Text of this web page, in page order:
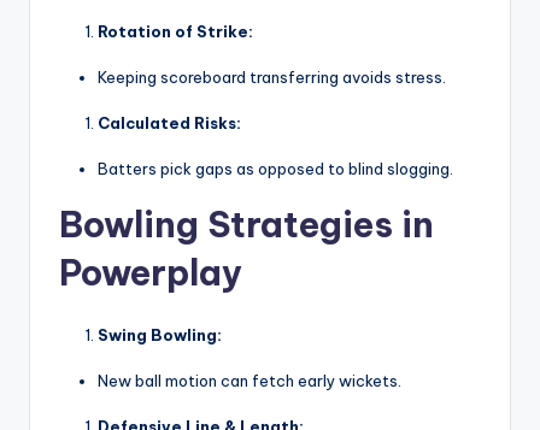
Rotation of Strike:
Keeping scoreboard transferring avoids stress.
Calculated Risks:
Batters pick gaps as opposed to blind slogging.
Bowling Strategies in
Powerplay
Swing Bowling:
New ball motion can fetch early wickets.
Defensive Line & Length: